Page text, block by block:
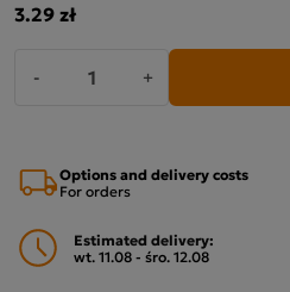
3.29 zł
- +
Options and delivery costs
For orders
Estimated delivery:
wt. 11.08 - śro. 12.08